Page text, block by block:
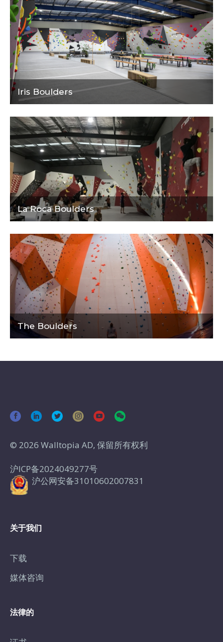
Iris Boulders
La Roca Boulders
The Boulders
© 2026 Walltopia AD, 保留所有权利
沪ICP备2024049277号
沪公网安备31010602007831
关于我们
下载
媒体咨询
法律的